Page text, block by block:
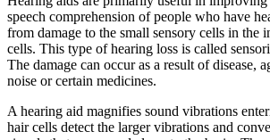
speech comprehension of people who have
from damage to the small sensory cells in the
cells. This type of hearing loss is called
The damage can occur as a result of disease,
noise or certain medicines.
A hearing aid magnifies sound vibrations
hair cells detect the larger vibrations and